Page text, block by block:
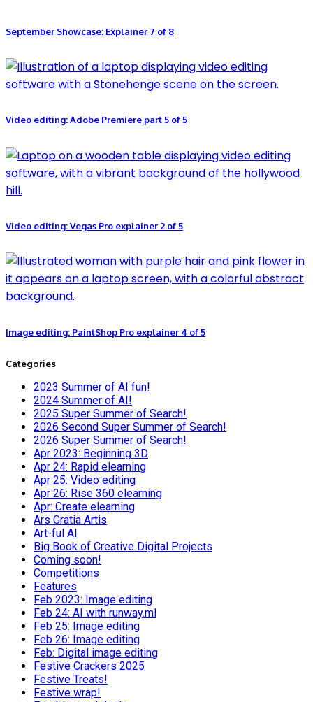
September Showcase: Explainer 7 of 8
Video editing: Adobe Premiere part 5 of 5
Video editing: Vegas Pro explainer 2 of 5
Image editing: PaintShop Pro explainer 4 of 5
Categories
2023 Summer of AI fun!
2024 Summer of AI!
2025 Super Summer of Search!
2026 Second Super Summer of Search!
2026 Super Summer of Search!
Apr 2023: Beginning 3D
Apr 24: Rapid elearning
Apr 25: Video editing
Apr 26: Rise 360 elearning
Apr: Create elearning
Ars Gratia Artis
Art-ful AI
Big Book of Creative Digital Projects
Coming soon!
Competitions
Features
Feb 2023: Image editing
Feb 24: AI with runway.ml
Feb 25: Image editing
Feb 26: Image editing
Feb: Digital image editing
Festive Crackers 2025
Festive Treats!
Festive wrap!